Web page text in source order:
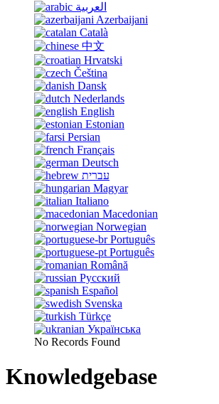
العربية
Azerbaijani
Català
中文
Hrvatski
Čeština
Dansk
Nederlands
English
Estonian
Persian
Français
Deutsch
עברית
Magyar
Italiano
Macedonian
Norwegian
Português
Português
Română
Русский
Español
Svenska
Türkçe
Українська
No Records Found
Knowledgebase